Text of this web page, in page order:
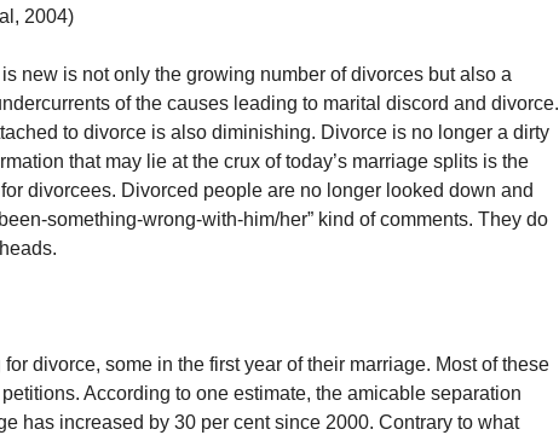
2004)
new is not only the growing number of divorces but also a
of the causes leading to marital discord and divorce.
to divorce is also diminishing. Divorce is no longer a dirty
that may lie at the crux of today’s marriage splits is the
divorcees. Divorced people are no longer looked down and
something-wrong-with-him/her” kind of comments. They do
divorce, some in the first year of their marriage. Most of these
According to one estimate, the amicable separation
has increased by 30 per cent since 2000. Contrary to what